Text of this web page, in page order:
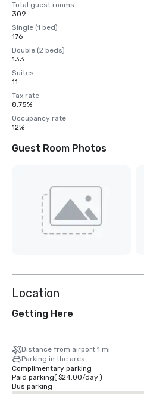
Total guest rooms
309
Single (1 bed)
176
Double (2 beds)
133
Suites
11
Tax rate
8.75%
Occupancy rate
12%
Guest Room Photos
Location
Getting Here
Distance from airport 1 mi
Parking in the area
Complimentary parking
Paid parking( $24.00/day)
Bus parking